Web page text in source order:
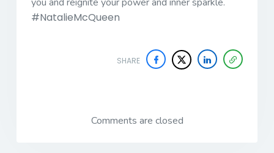
#NatalieMcQueen
SHARE
Comments are closed